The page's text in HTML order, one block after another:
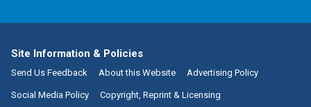
Site Information & Policies
Send Us Feedback About this Website Advertising Policy
Social Media Policy Copyright, Reprint & Licensing